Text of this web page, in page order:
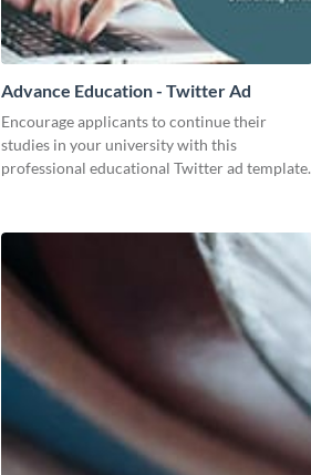
Advance Education - Twitter Ad
Encourage applicants to continue their
studies in your university with this
professional educational Twitter ad template.